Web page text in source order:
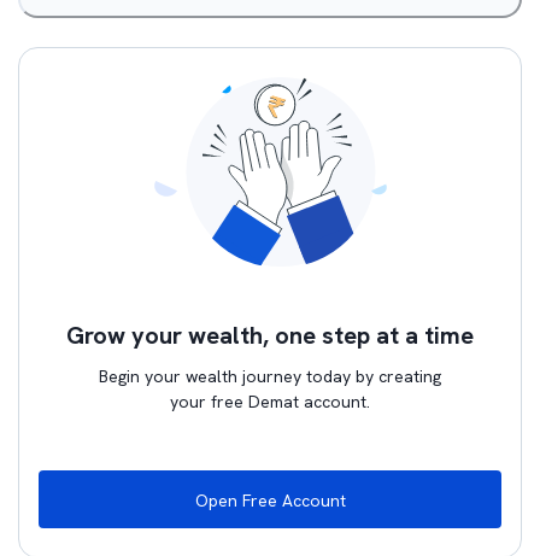
Grow your wealth, one step at a time
Begin your wealth journey today by creating
your free Demat account.
Open Free Account